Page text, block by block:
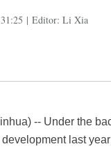
| Editor: Li Xia
-- Under the
last